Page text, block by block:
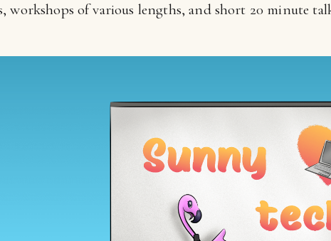
workshops of various lengths, and short 20 minute